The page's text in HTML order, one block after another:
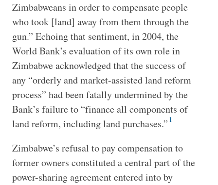
Zimbabweans in order to compensate people
who took [land] away from them through the
gun.” Echoing that sentiment, in 2004, the
World Bank’s evaluation of its own role in
Zimbabwe acknowledged that the success of
any “orderly and market-assisted land reform
process” had been fatally undermined by the
Bank’s failure to “finance all components of
land reform, including land purchases.” 1
Zimbabwe’s refusal to pay compensation to
former owners constituted a central part of the
power-sharing agreement entered into by